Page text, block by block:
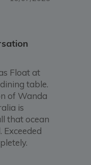
Float at
table.
of Wanda
is
that ocean
Exceeded